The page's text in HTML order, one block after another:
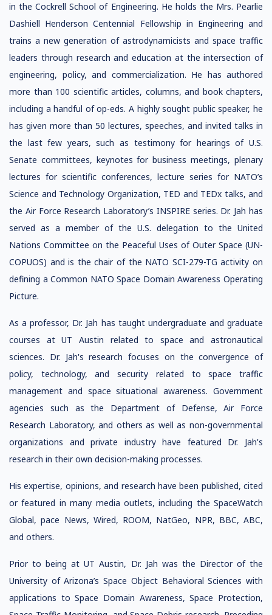
in the Cockrell School of Engineering. He holds the Mrs. Pearlie
Dashiell Henderson Centennial Fellowship in Engineering and
trains a new generation of astrodynamicists and space traffic
leaders through research and education at the intersection of
engineering, policy, and commercialization. He has authored
more than 100 scientific articles, columns, and book chapters,
including a handful of op-eds. A highly sought public speaker, he
has given more than 50 lectures, speeches, and invited talks in
the last few years, such as testimony for hearings of U.S.
Senate committees, keynotes for business meetings, plenary
lectures for scientific conferences, lecture series for NATO’s
Science and Technology Organization, TED and TEDx talks, and
the Air Force Research Laboratory’s INSPIRE series. Dr. Jah has
served as a member of the U.S. delegation to the United
Nations Committee on the Peaceful Uses of Outer Space (UN-
COPUOS) and is the chair of the NATO SCI-279-TG activity on
defining a Common NATO Space Domain Awareness Operating
Picture.
As a professor, Dr. Jah has taught undergraduate and graduate
courses at UT Austin related to space and astronautical
sciences. Dr. Jah's research focuses on the convergence of
policy, technology, and security related to space traffic
management and space situational awareness. Government
agencies such as the Department of Defense, Air Force
Research Laboratory, and others as well as non-governmental
organizations and private industry have featured Dr. Jah's
research in their own decision-making processes.
His expertise, opinions, and research have been published, cited
or featured in many media outlets, including the SpaceWatch
Global, pace News, Wired, ROOM, NatGeo, NPR, BBC, ABC,
and others.
Prior to being at UT Austin, Dr. Jah was the Director of the
University of Arizona’s Space Object Behavioral Sciences with
applications to Space Domain Awareness, Space Protection,